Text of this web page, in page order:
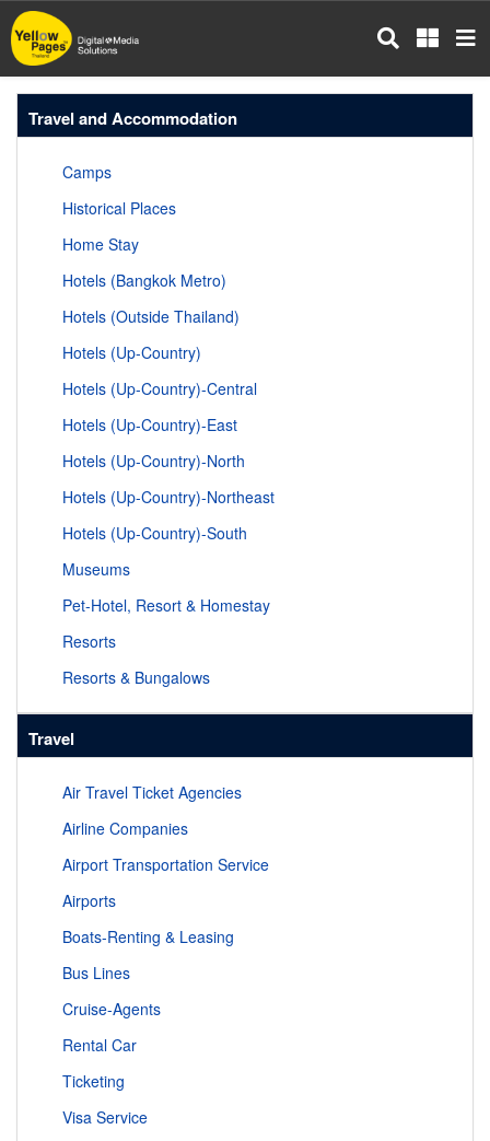
Skip
to
main
content
Travel and Accommodation
Camps
Historical Places
Home Stay
Hotels (Bangkok Metro)
Hotels (Outside Thailand)
Hotels (Up-Country)
Hotels (Up-Country)-Central
Hotels (Up-Country)-East
Hotels (Up-Country)-North
Hotels (Up-Country)-Northeast
Hotels (Up-Country)-South
Museums
Pet-Hotel, Resort & Homestay
Resorts
Resorts & Bungalows
Travel
Air Travel Ticket Agencies
Airline Companies
Airport Transportation Service
Airports
Boats-Renting & Leasing
Bus Lines
Cruise-Agents
Rental Car
Ticketing
Visa Service